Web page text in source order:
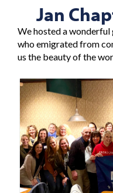
Jan
We hosted a wonderful
who emigrated from
us the beauty of the